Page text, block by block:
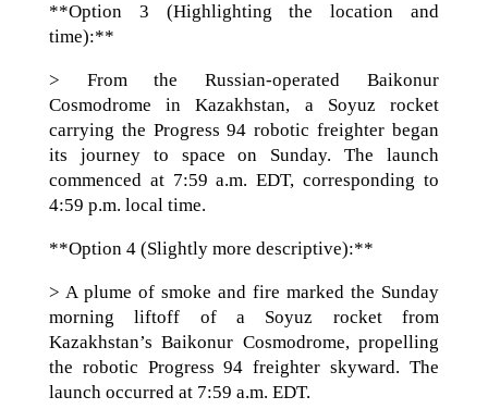
**Option 3 (Highlighting the location and
time):**
> From the Russian-operated Baikonur
Cosmodrome in Kazakhstan, a Soyuz rocket
carrying the Progress 94 robotic freighter began
its journey to space on Sunday. The launch
commenced at 7:59 a.m. EDT, corresponding to
4:59 p.m. local time.
**Option 4 (Slightly more descriptive):**
> A plume of smoke and fire marked the Sunday
morning liftoff of a Soyuz rocket from
Kazakhstan’s Baikonur Cosmodrome, propelling
the robotic Progress 94 freighter skyward. The
launch occurred at 7:59 a.m. EDT.